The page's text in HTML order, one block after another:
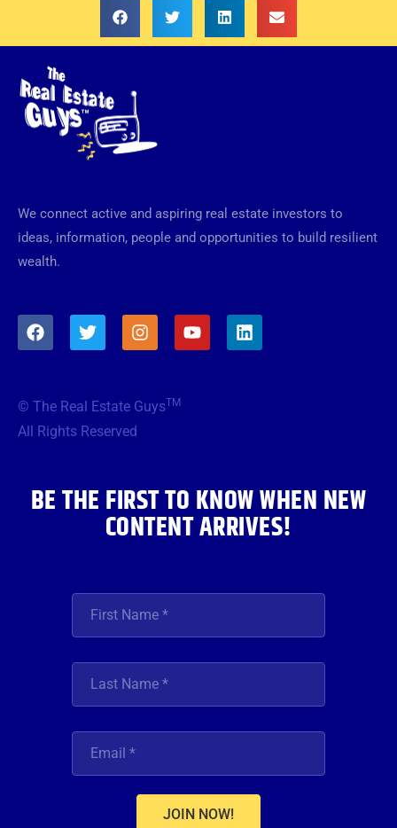
We connect active and aspiring real estate investors to
ideas, information, people and opportunities to build resilient
wealth.
F
a
o
o
T
w
e
r
I
n
g
Y
o
L
i
© The Real Estate GuysTM
All Rights Reserved
BE THE FIRST TO KNOW WHEN NEW
CONTENT ARRIVES!
JOIN NOW!